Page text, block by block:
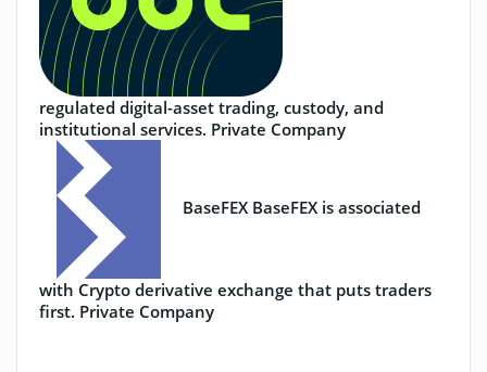
regulated digital-asset trading, custody, and
institutional services. Private Company
BaseFEX BaseFEX is associated
with Crypto derivative exchange that puts traders
first. Private Company